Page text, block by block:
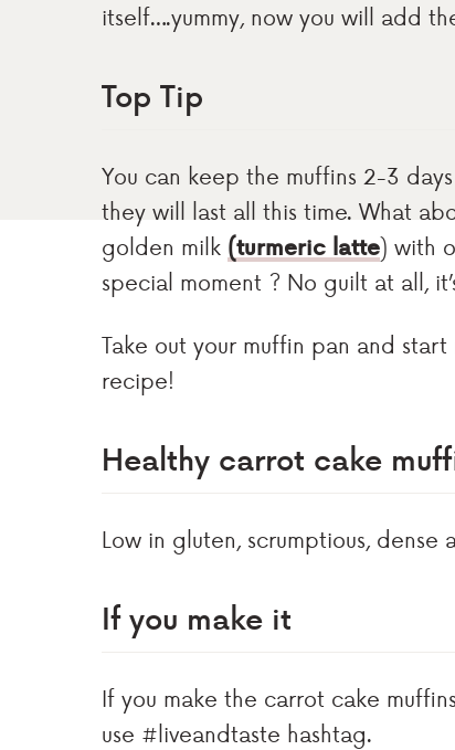
itself….yummy, now you will add
Top Tip
You can keep the muffins 2-3
they will last all this time. What
golden milk (turmeric latte) with
special moment ? No guilt at all,
Take out your muffin pan and
recipe!
Healthy carrot cake
Low in gluten, scrumptious, dense
If you make it
If you make the carrot cake
use #liveandtaste hashtag.